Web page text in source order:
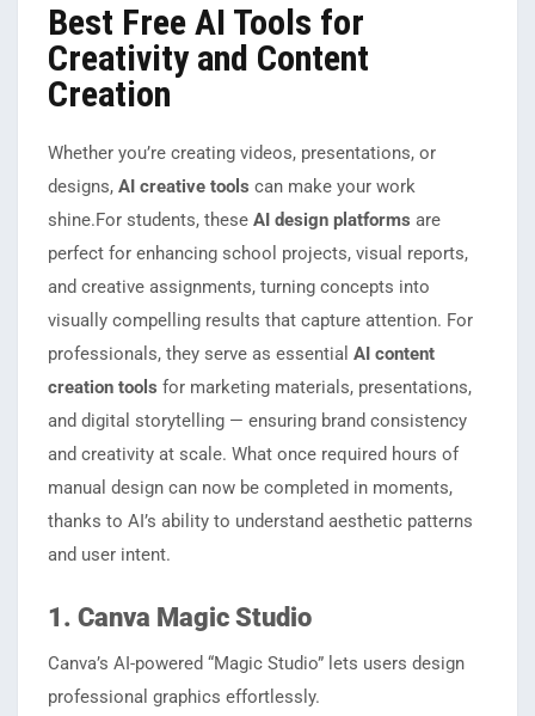
Best Free AI Tools for
Creativity and Content
Creation
Whether you’re creating videos, presentations, or
designs, AI creative tools can make your work
shine.For students, these AI design platforms are
perfect for enhancing school projects, visual reports,
and creative assignments, turning concepts into
visually compelling results that capture attention. For
professionals, they serve as essential AI content
creation tools for marketing materials, presentations,
and digital storytelling — ensuring brand consistency
and creativity at scale. What once required hours of
manual design can now be completed in moments,
thanks to AI’s ability to understand aesthetic patterns
and user intent.
1. Canva Magic Studio
Canva’s AI-powered “Magic Studio” lets users design
professional graphics effortlessly.